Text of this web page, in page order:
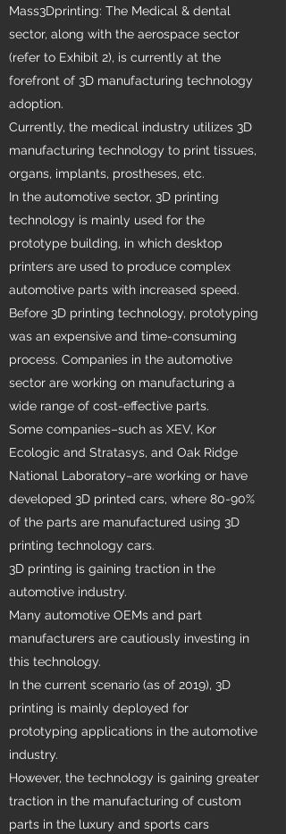
Mass3Dprinting: The Medical & dental
sector, along with the aerospace sector
(refer to Exhibit 2), is currently at the
forefront of 3D manufacturing technology
adoption.
Currently, the medical industry utilizes 3D
manufacturing technology to print tissues,
organs, implants, prostheses, etc.
In the automotive sector, 3D printing
technology is mainly used for the
prototype building, in which desktop
printers are used to produce complex
automotive parts with increased speed.
Before 3D printing technology, prototyping
was an expensive and time-consuming
process. Companies in the automotive
sector are working on manufacturing a
wide range of cost-effective parts.
Some companies–such as XEV, Kor
Ecologic and Stratasys, and Oak Ridge
National Laboratory–are working or have
developed 3D printed cars, where 80-90%
of the parts are manufactured using 3D
printing technology cars.
3D printing is gaining traction in the
automotive industry.
Many automotive OEMs and part
manufacturers are cautiously investing in
this technology.
In the current scenario (as of 2019), 3D
printing is mainly deployed for
prototyping applications in the automotive
industry.
However, the technology is gaining greater
traction in the manufacturing of custom
parts in the luxury and sports cars